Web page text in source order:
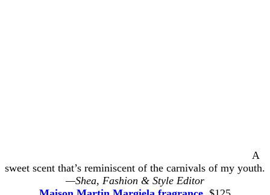
A
sweet scent that’s reminiscent of the carnivals of my youth.
—Shea, Fashion & Style Editor